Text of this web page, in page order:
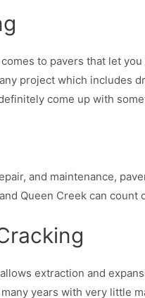
to pavers that let
project which includes
come up with
and maintenance,
Queen Creek can
extraction and
years with very little